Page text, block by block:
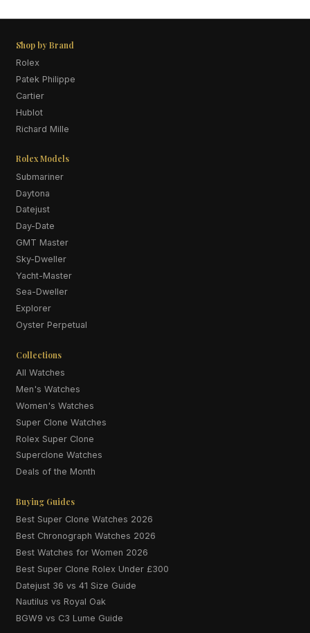
Shop by Brand
Rolex
Patek Philippe
Cartier
Hublot
Richard Mille
Rolex Models
Submariner
Daytona
Datejust
Day-Date
GMT Master
Sky-Dweller
Yacht-Master
Sea-Dweller
Explorer
Oyster Perpetual
Collections
All Watches
Men's Watches
Women's Watches
Super Clone Watches
Rolex Super Clone
Superclone Watches
Deals of the Month
Buying Guides
Best Super Clone Watches 2026
Best Chronograph Watches 2026
Best Watches for Women 2026
Best Super Clone Rolex Under £300
Datejust 36 vs 41 Size Guide
Nautilus vs Royal Oak
BGW9 vs C3 Lume Guide